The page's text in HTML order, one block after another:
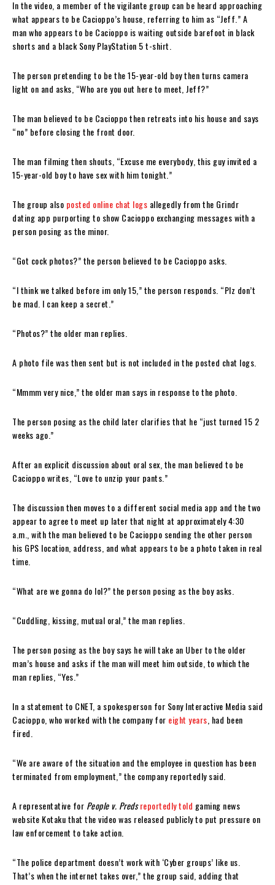
In the video, a member of the vigilante group can be heard approaching
what appears to be Cacioppo’s house, referring to him as “Jeff.” A
man who appears to be Cacioppo is waiting outside barefoot in black
shorts and a black Sony PlayStation 5 t-shirt.
The person pretending to be the 15-year-old boy then turns camera
light on and asks, “Who are you out here to meet, Jeff?”
The man believed to be Cacioppo then retreats into his house and says
“no” before closing the front door.
The man filming then shouts, “Excuse me everybody, this guy invited a
15-year-old boy to have sex with him tonight.”
The group also posted online chat logs allegedly from the Grindr
dating app purporting to show Cacioppo exchanging messages with a
person posing as the minor.
“Got cock photos?” the person believed to be Cacioppo asks.
“I think we talked before im only 15,” the person responds. “Plz don’t
be mad. I can keep a secret.”
“Photos?” the older man replies.
A photo file was then sent but is not included in the posted chat logs.
“Mmmm very nice,” the older man says in response to the photo.
The person posing as the child later clarifies that he “just turned 15 2
weeks ago.”
After an explicit discussion about oral sex, the man believed to be
Cacioppo writes, “Love to unzip your pants.”
The discussion then moves to a different social media app and the two
appear to agree to meet up later that night at approximately 4:30
a.m., with the man believed to be Cacioppo sending the other person
his GPS location, address, and what appears to be a photo taken in real
time.
“What are we gonna do lol?” the person posing as the boy asks.
“Cuddling, kissing, mutual oral,” the man replies.
The person posing as the boy says he will take an Uber to the older
man’s house and asks if the man will meet him outside, to which the
man replies, “Yes.”
In a statement to CNET, a spokesperson for Sony Interactive Media said
Cacioppo, who worked with the company for eight years , had been
fired.
“We are aware of the situation and the employee in question has been
terminated from employment,” the company reportedly said.
A representative for People v. Preds reportedly told gaming news
website Kotaku that the video was released publicly to put pressure on
law enforcement to take action.
“The police department doesn’t work with ‘Cyber groups’ like us.
That’s when the internet takes over,” the group said, adding that